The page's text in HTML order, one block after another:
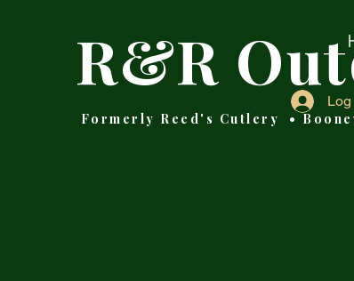
R&R
Formerly Reed's Cutlery •
Log